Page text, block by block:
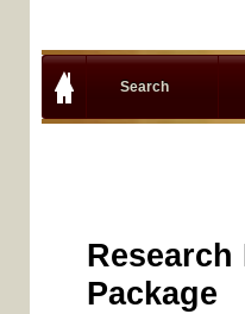
Search
Research
Package